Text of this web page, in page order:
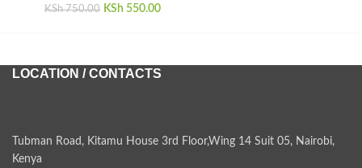
KSh750.00
Original price
KSh 550.00
LOCATION / CONTACTS
Tubman Road, Kitamu House 3rd Floor,Wing 14 Suit 05, Nairobi,
Kenya